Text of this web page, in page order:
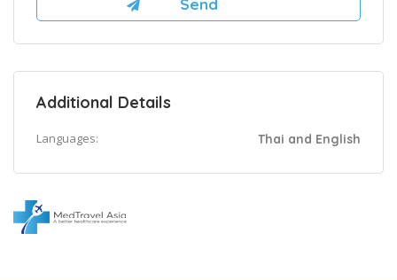
Additional Details
Languages: Thai and English